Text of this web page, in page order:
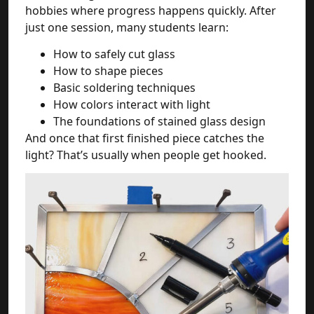
hobbies where progress happens quickly. After
just one session, many students learn:
How to safely cut glass
How to shape pieces
Basic soldering techniques
How colors interact with light
The foundations of stained glass design
And once that first finished piece catches the
light? That’s usually when people get hooked.